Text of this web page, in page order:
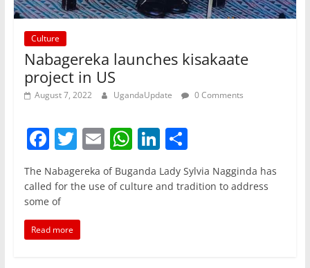
Culture
Nabagereka launches kisakaate
project in US
August 7, 2022 UgandaUpdate 0 Comments
F
a
c
e
b
o
T
w
itt
E
m
ai
W
at
Li
n
k
S
h
ar
The Nabagereka of Buganda Lady Sylvia Nagginda has
called for the use of culture and tradition to address
some of
Read more